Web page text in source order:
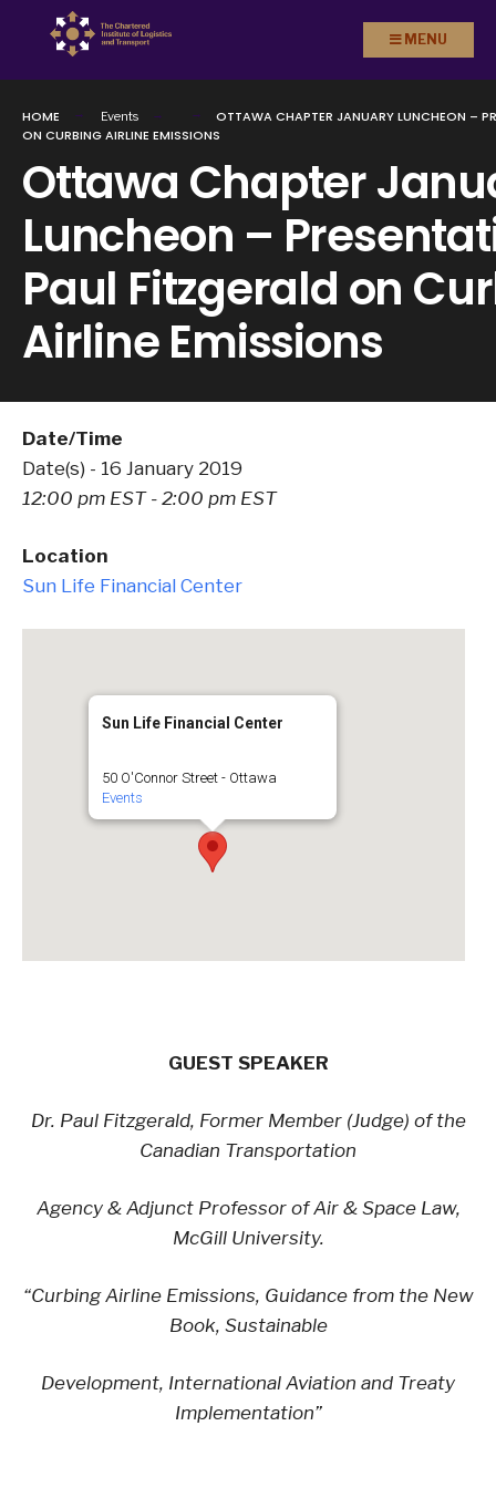
Skip to
content
MENU
HOME Events
OTTAWA CHAPTER JANUARY LUNCHEON –
ON CURBING AIRLINE EMISSIONS
Ottawa Chapter
Luncheon –
Paul Fitzgerald on
Airline Emissions
Date/Time
Date(s) - 16 January 2019
12:00 pm EST - 2:00 pm EST
Location
Sun Life Financial Center
Sun Life Financial Center
50 O'Connor Street - Ottawa
Events
GUEST SPEAKER
Dr. Paul Fitzgerald, Former Member (Judge) of the
Canadian Transportation
Agency & Adjunct Professor of Air & Space Law,
McGill University.
“Curbing Airline Emissions, Guidance from the New
Book, Sustainable
Development, International Aviation and Treaty
Implementation”
Search
for: